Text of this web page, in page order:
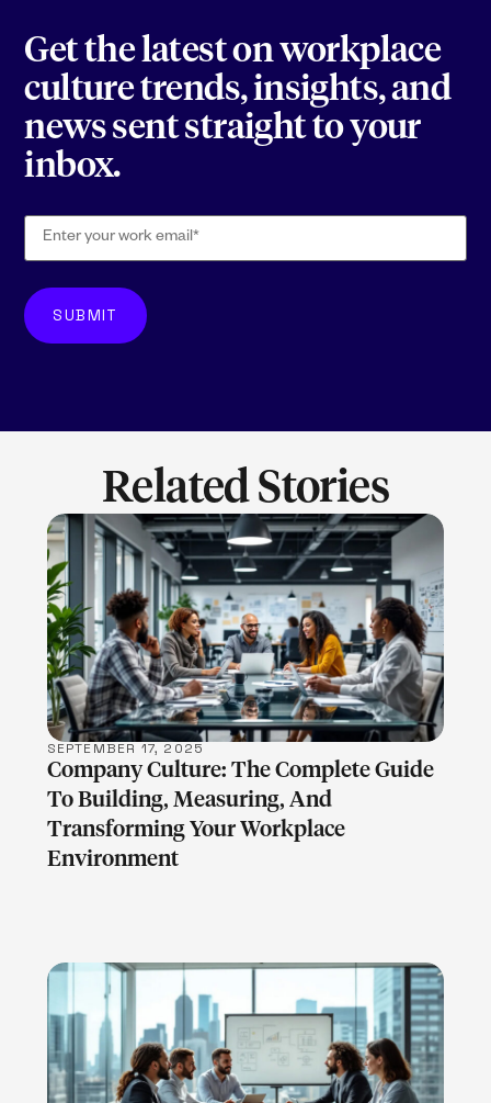
Get the latest on workplace
culture trends, insights, and
news sent straight to your
inbox.
Related Stories
LEARN MORE
SEPTEMBER 17, 2025
Company Culture: The Complete Guide
To Building, Measuring, And
Transforming Your Workplace
Environment
LEARN MORE